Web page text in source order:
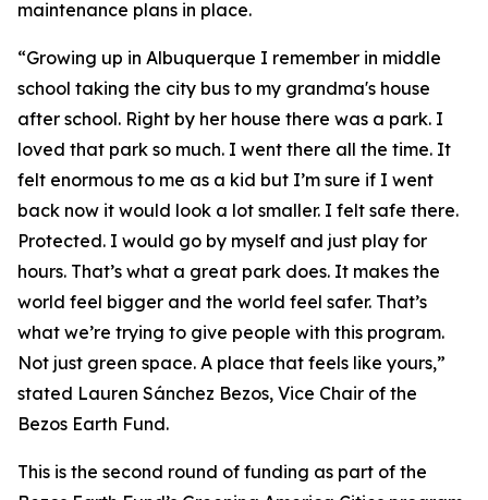
maintenance plans in place.
“Growing up in Albuquerque I remember in middle
school taking the city bus to my grandma's house
after school. Right by her house there was a park. I
loved that park so much. I went there all the time. It
felt enormous to me as a kid but I’m sure if I went
back now it would look a lot smaller. I felt safe there.
Protected. I would go by myself and just play for
hours. That’s what a great park does. It makes the
world feel bigger and the world feel safer. That’s
what we’re trying to give people with this program.
Not just green space. A place that feels like yours,”
stated Lauren Sánchez Bezos, Vice Chair of the
Bezos Earth Fund.
This is the second round of funding as part of the